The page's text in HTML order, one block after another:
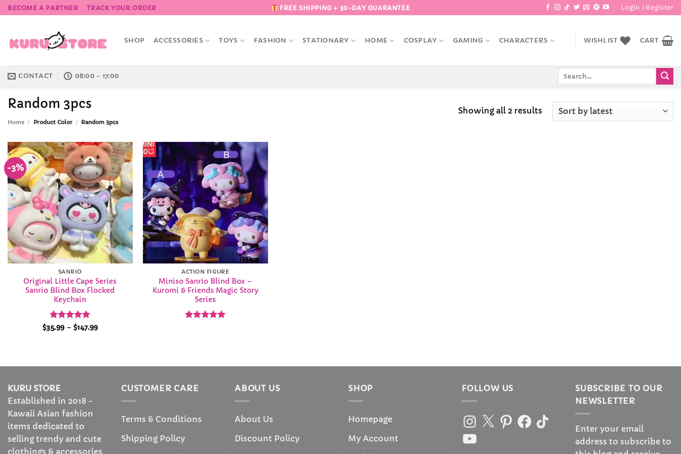
Skip
to
BECOME A PARTNER TRACK YOUR ORDER FREE SHIPPING + 30-DAY GUARANTEE Login / Register
SHOP ACCESSORIES TOYS FASHION STATIONARY HOME COSPLAY GAMING CHARACTERS WISHLIST CART
CONTACT 08:00 - 17:00
Random 3pcs
Home / Product Color / Random 3pcs
Showing all 2 resultsSorted
-3%
Add to
Wishlist
SANRIO
Original Little Cape Series
Sanrio Blind Box Flocked
Keychain
Rated 5
$35.99 – $147.99Price
Add to
Wishlist
ACTION FIGURE
Miniso Sanrio Blind Box –
Kuromi & Friends Magic Story
Series
KURU STORE
Established in 2018 -
Kawaii Asian fashion
items dedicated to
selling trendy and cute
clothings & accessories
CUSTOMER CARE
Terms & Conditions
Shipping Policy
ABOUT US
About Us
Discount Policy
SHOP
Homepage
My Account
FOLLOW US
Instagram
X PinterestFacebook
TikTok
YouTube
SUBSCRIBE TO OUR
NEWSLETTER
Enter your email
address to subscribe to